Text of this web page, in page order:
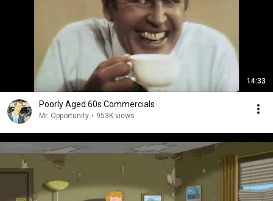
14:33
Poorly Aged 60s Commercials
Mr. Opportunity • 953K views